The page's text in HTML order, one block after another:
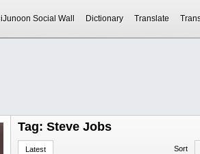
iJunoon Social Wall Dictionary Translate
Tag: Steve Jobs
Latest Sort